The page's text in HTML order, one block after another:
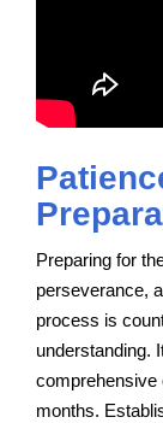
Preparing for
perseverance,
process is
understanding.
comprehensive
months.